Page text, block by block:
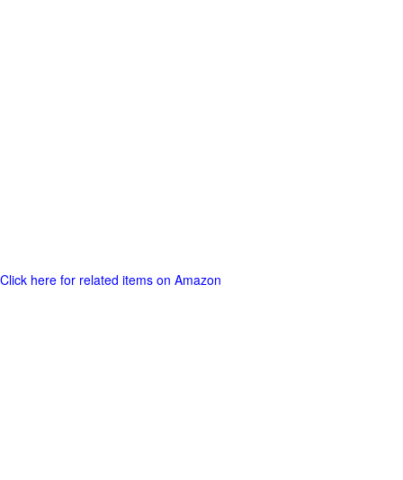
Click here for related items on Amazon